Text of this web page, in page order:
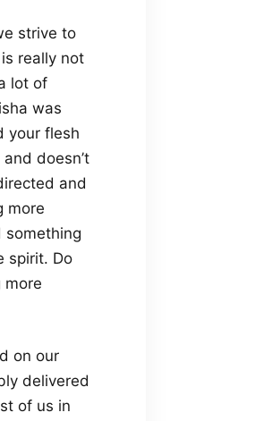
strive to
really not
lot of
was
your flesh
doesn’t
and
more
something
spirit. Do
more
on our
delivered
of us in